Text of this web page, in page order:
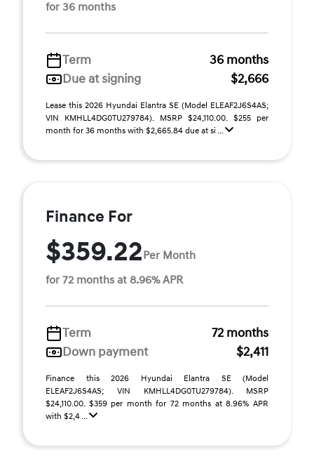
for 36 months
Term
36 months
Due at signing
$2,666
Lease this 2026 Hyundai Elantra SE (Model ELEAF2J6S4AS;
VIN KMHLL4DG0TU279784). MSRP $24,110.00. $255 per
month for 36 months with $2,665.84 due at si ...
Finance For
$359.22Per Month
for 72 months at 8.96% APR
Term
72 months
Down payment
$2,411
Finance this 2026 Hyundai Elantra SE (Model
ELEAF2J6S4AS; VIN KMHLL4DG0TU279784). MSRP
$24,110.00. $359 per month for 72 months at 8.96% APR
with $2,4 ...